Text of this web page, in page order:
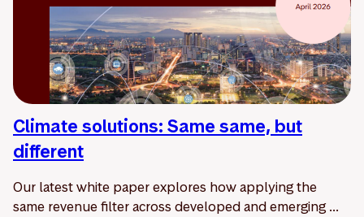
Climate solutions: Same same, but
different
Our latest white paper explores how applying the
same revenue filter across developed and emerging ...